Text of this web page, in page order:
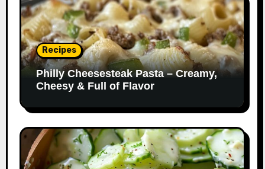
Recipes
Philly Cheesesteak Pasta – Creamy,
Cheesy & Full of Flavor